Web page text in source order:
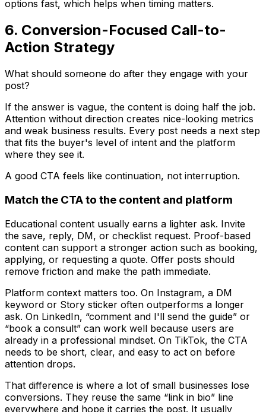
options fast, which helps when timing matters.
6. Conversion-Focused Call-to-
Action Strategy
What should someone do after they engage with your
post?
If the answer is vague, the content is doing half the job.
Attention without direction creates nice-looking metrics
and weak business results. Every post needs a next step
that fits the buyer's level of intent and the platform
where they see it.
A good CTA feels like continuation, not interruption.
Match the CTA to the content and platform
Educational content usually earns a lighter ask. Invite
the save, reply, DM, or checklist request. Proof-based
content can support a stronger action such as booking,
applying, or requesting a quote. Offer posts should
remove friction and make the path immediate.
Platform context matters too. On Instagram, a DM
keyword or Story sticker often outperforms a longer
ask. On LinkedIn, “comment and I'll send the guide” or
“book a consult” can work well because users are
already in a professional mindset. On TikTok, the CTA
needs to be short, clear, and easy to act on before
attention drops.
That difference is where a lot of small businesses lose
conversions. They reuse the same “link in bio” line
everywhere and hope it carries the post. It usually